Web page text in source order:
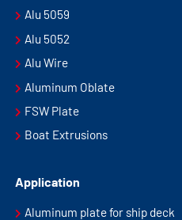
Alu 5059
Alu 5052
Alu Wire
Aluminum Oblate
FSW Plate
Boat Extrusions
Application
Aluminum plate for ship deck